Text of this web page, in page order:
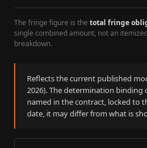
The fringe figure is the total fringe
single combined amount, not an
breakdown.
Reflects the current published
2026). The determination binding
named in the contract, locked to
date, it may differ from what is